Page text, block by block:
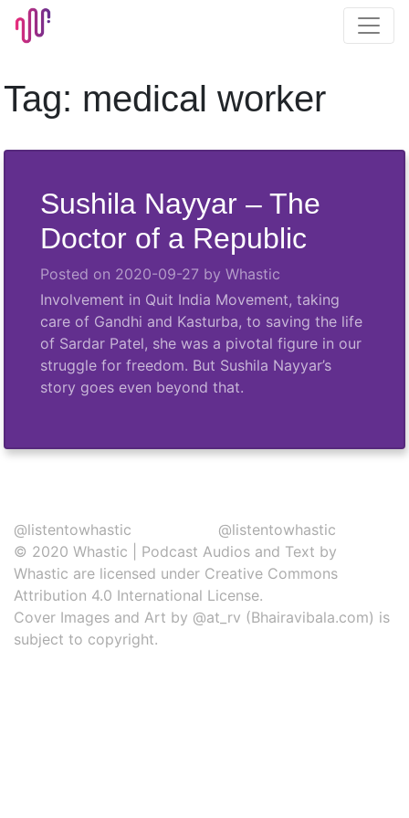
Skip
Tag: medical worker
Sushila Nayyar – The
Doctor of a Republic
Posted on 2020-09-27 by Whastic
Involvement in Quit India Movement, taking
care of Gandhi and Kasturba, to saving the life
of Sardar Patel, she was a pivotal figure in our
struggle for freedom. But Sushila Nayyar’s
story goes even beyond that.
@listentowhastic
@listentowhastic
© 2020 Whastic Podcast Audios and Text by
Whastic are licensed under Creative Commons
Attribution 4.0 International License.
Cover Images and Art by @at_rv (Bhairavibala.com) is
subject to copyright.